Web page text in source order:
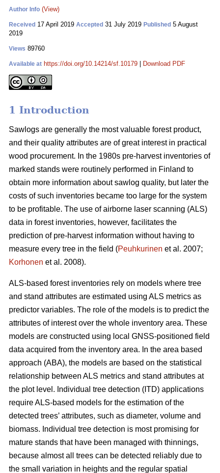
Author Info (View)
Received 17 April 2019 Accepted 31 July 2019 Published 5 August
2019
Views 89760
Available at https://doi.org/10.14214/sf.10179 Download PDF
1 Introduction
Sawlogs are generally the most valuable forest product,
and their quality attributes are of great interest in practical
wood procurement. In the 1980s pre-harvest inventories of
marked stands were routinely performed in Finland to
obtain more information about sawlog quality, but later the
costs of such inventories became too large for the system
to be profitable. The use of airborne laser scanning (ALS)
data in forest inventories, however, facilitates the
prediction of pre-harvest information without having to
measure every tree in the field (Peuhkurinen et al. 2007;
Korhonen et al. 2008).
ALS-based forest inventories rely on models where tree
and stand attributes are estimated using ALS metrics as
predictor variables. The role of the models is to predict the
attributes of interest over the whole inventory area. These
models are constructed using local GNSS-positioned field
data acquired from the inventory area. In the area based
approach (ABA), the models are based on the statistical
relationship between ALS metrics and stand attributes at
the plot level. Individual tree detection (ITD) applications
require ALS-based models for the estimation of the
detected trees’ attributes, such as diameter, volume and
biomass. Individual tree detection is most promising for
mature stands that have been managed with thinnings,
because almost all trees can be detected reliably due to
the small variation in heights and the regular spatial